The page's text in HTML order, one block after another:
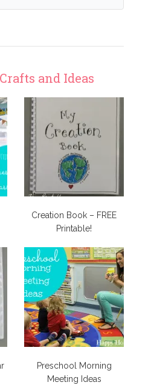
and Ideas
Creation Book – FREE
Printable!
Preschool Morning
Meeting Ideas